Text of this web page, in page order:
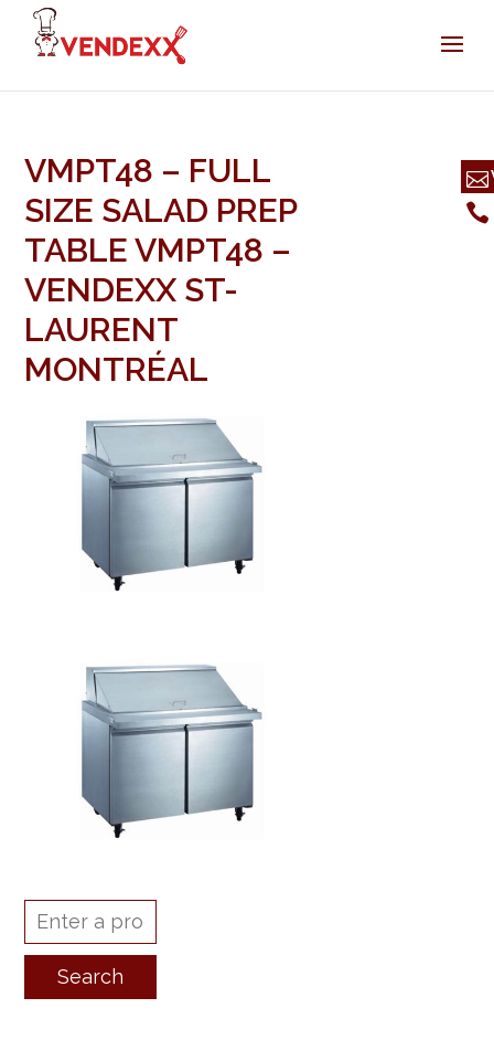
VMPT48 – FULL
SIZE SALAD PREP
TABLE VMPT48 –
VENDEXX ST-
LAURENT
MONTRÉAL